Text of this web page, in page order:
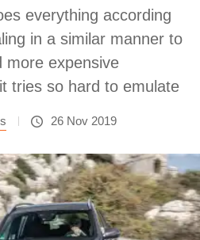
everything according
in a similar manner to
more expensive
tries so hard to emulate
26 Nov 2019